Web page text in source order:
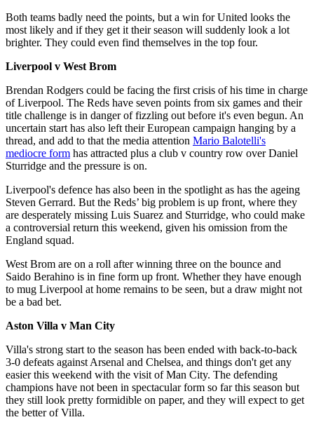
Both teams badly need the points, but a win for United looks the
most likely and if they get it their season will suddenly look a lot
brighter. They could even find themselves in the top four.
Liverpool v West Brom
Brendan Rodgers could be facing the first crisis of his time in charge
of Liverpool. The Reds have seven points from six games and their
title challenge is in danger of fizzling out before it's even begun. An
uncertain start has also left their European campaign hanging by a
thread, and add to that the media attention Mario Balotelli's
mediocre form has attracted plus a club v country row over Daniel
Sturridge and the pressure is on.
Liverpool's defence has also been in the spotlight as has the ageing
Steven Gerrard. But the Reds’ big problem is up front, where they
are desperately missing Luis Suarez and Sturridge, who could make
a controversial return this weekend, given his omission from the
England squad.
West Brom are on a roll after winning three on the bounce and
Saido Berahino is in fine form up front. Whether they have enough
to mug Liverpool at home remains to be seen, but a draw might not
be a bad bet.
Aston Villa v Man City
Villa's strong start to the season has been ended with back-to-back
3-0 defeats against Arsenal and Chelsea, and things don't get any
easier this weekend with the visit of Man City. The defending
champions have not been in spectacular form so far this season but
they still look pretty formidible on paper, and they will expect to get
the better of Villa.